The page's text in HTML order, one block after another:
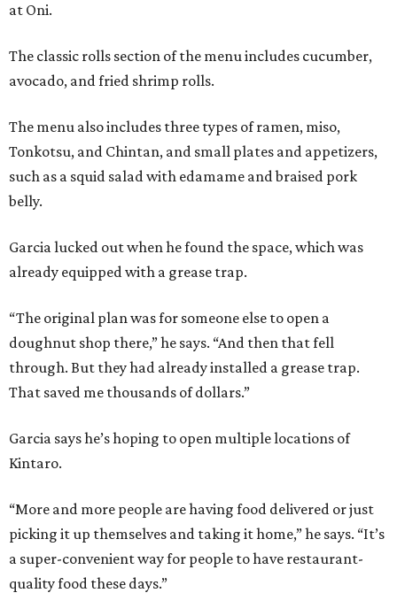
at Oni.
The classic rolls section of the menu includes cucumber,
avocado, and fried shrimp rolls.
The menu also includes three types of ramen, miso,
Tonkotsu, and Chintan, and small plates and appetizers,
such as a squid salad with edamame and braised pork
belly.
Garcia lucked out when he found the space, which was
already equipped with a grease trap.
“The original plan was for someone else to open a
doughnut shop there,” he says. “And then that fell
through. But they had already installed a grease trap.
That saved me thousands of dollars.”
Garcia says he’s hoping to open multiple locations of
Kintaro.
“More and more people are having food delivered or just
picking it up themselves and taking it home,” he says. “It’s
a super-convenient way for people to have restaurant-
quality food these days.”